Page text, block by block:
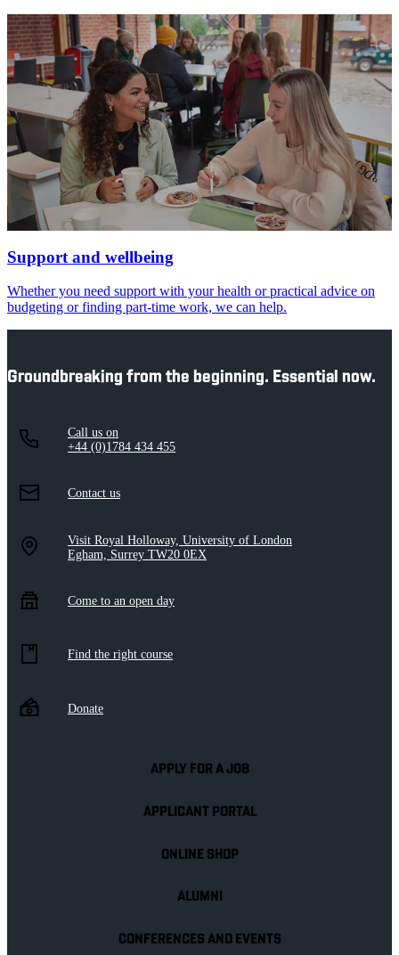
Support and wellbeing
Whether you need support with your health or practical advice on
budgeting or finding part-time work, we can help.
Groundbreaking from the beginning. Essential now.
Call us on
+44 (0)1784 434 455
Contact us
Visit Royal Holloway, University of London
Egham, Surrey TW20 0EX
Come to an open day
Find the right course
Donate
APPLY FOR A JOB
APPLICANT PORTAL
ONLINE SHOP
ALUMNI
CONFERENCES AND EVENTS